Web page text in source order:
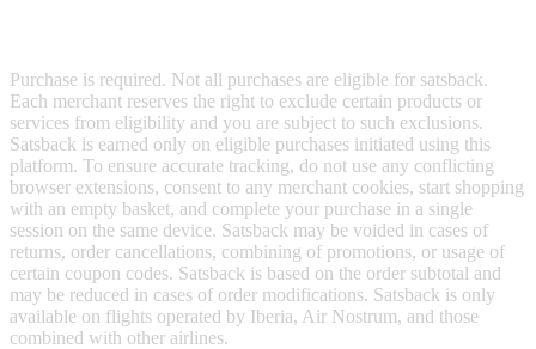
Purchase is required. Not all purchases are eligible for satsback.
Each merchant reserves the right to exclude certain products or
services from eligibility and you are subject to such exclusions.
Satsback is earned only on eligible purchases initiated using this
platform. To ensure accurate tracking, do not use any conflicting
browser extensions, consent to any merchant cookies, start shopping
with an empty basket, and complete your purchase in a single
session on the same device. Satsback may be voided in cases of
returns, order cancellations, combining of promotions, or usage of
certain coupon codes. Satsback is based on the order subtotal and
may be reduced in cases of order modifications. Satsback is only
available on flights operated by Iberia, Air Nostrum, and those
combined with other airlines.